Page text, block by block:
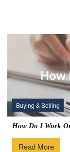
Buying & Selling
How Do I Work
Read More